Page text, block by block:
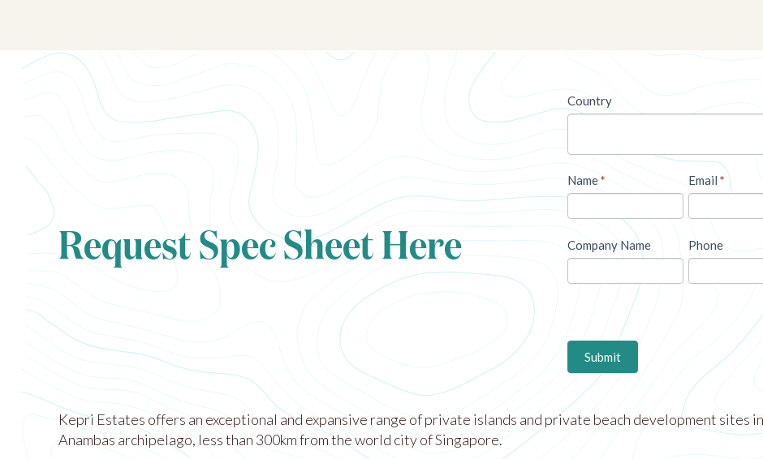
Request Spec Sheet Here
newsletter
Country
Name* Email *
Company Name Phone
Submit
Kepri Estates offers an exceptional and expansive range of private islands and private beach development sites
Anambas archipelago, less than 300km from the world city of Singapore.